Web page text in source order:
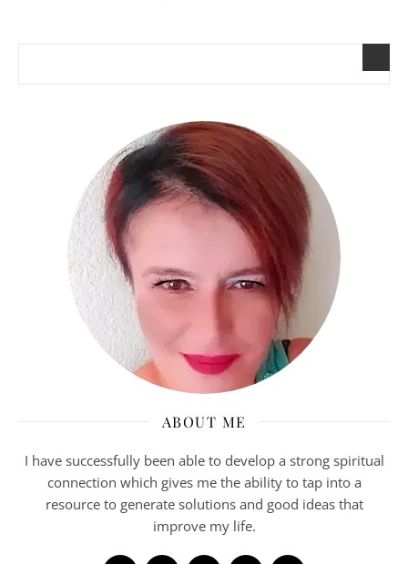
ABOUT ME
I have successfully been able to develop a strong spiritual
connection which gives me the ability to tap into a
resource to generate solutions and good ideas that
improve my life.